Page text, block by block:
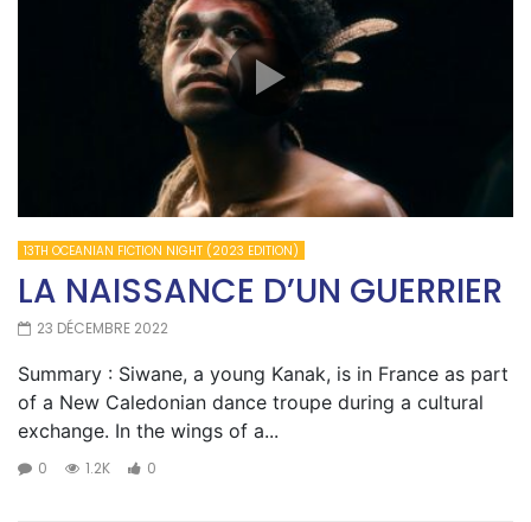
13TH OCEANIAN FICTION NIGHT (2023 EDITION)
LA NAISSANCE D’UN GUERRIER
23 DÉCEMBRE 2022
Summary : Siwane, a young Kanak, is in France as part
of a New Caledonian dance troupe during a cultural
exchange. In the wings of a...
0 1.2K 0